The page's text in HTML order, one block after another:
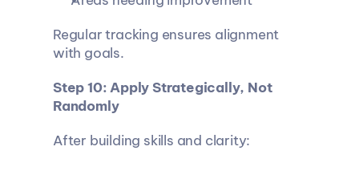
Regular tracking ensures alignment
with goals.
Step 10: Apply Strategically, Not
Randomly
After building skills and clarity: